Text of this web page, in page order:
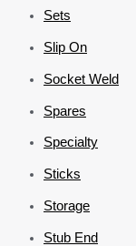
Sets
Slip On
Socket Weld
Spares
Specialty
Sticks
Storage
Stub End